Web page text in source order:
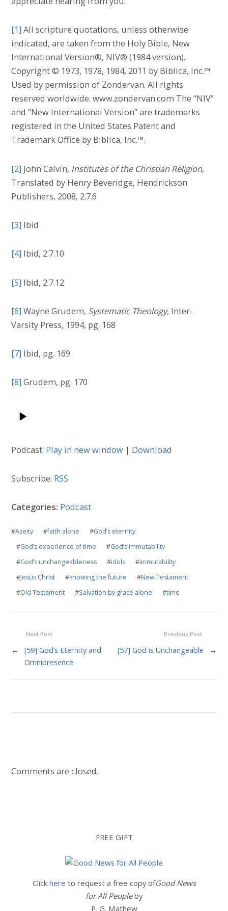
[1] All scripture quotations, unless otherwise
indicated, are taken from the Holy Bible, New
International Version®, NIV® (1984 version).
Copyright © 1973, 1978, 1984, 2011 by Biblica, Inc.™
Used by permission of Zondervan. All rights
reserved worldwide. www.zondervan.com The “NIV”
and “New International Version” are trademarks
registered in the United States Patent and
Trademark Office by Biblica, Inc.™.
[2] John Calvin, Institutes of the Christian Religion,
Translated by Henry Beveridge, Hendrickson
Publishers, 2008, 2.7.6
[3] Ibid
[4] Ibid, 2.7.10
[5] Ibid, 2.7.12
[6] Wayne Grudem, Systematic Theology, Inter-
Varsity Press, 1994, pg. 168
[7] Ibid, pg. 169
[8] Grudem, pg. 170
Podcast: Play in new window | Download
Subscribe: RSS
Categories: Podcast
#Aseity #faith alone #God’s eternity
#God’s experience of time #God’s immutability
#God’s unchangeableness #idols #immutability
#Jesus Christ #knowing the future #New Testament
#Old Testament #Salvation by grace alone #time
Previous Post
[57] God is Unchangeable →
Next Post
←
[59] God’s Eternity and
Omnipresence
Comments are closed.
FREE GIFT
Click here to request a free copy ofGood News
for All Peopleby
P. G. Mathew